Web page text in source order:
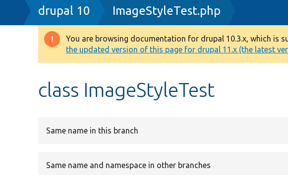
Breadcrumb
drupal 10 ImageStyleTest.php
Warning
message
You are browsing documentation for drupal 10.3.x, which is
the updated version of this page for drupal 11.x (the latest
class ImageStyleTest
Same name in this branch
Same name and namespace in other branches